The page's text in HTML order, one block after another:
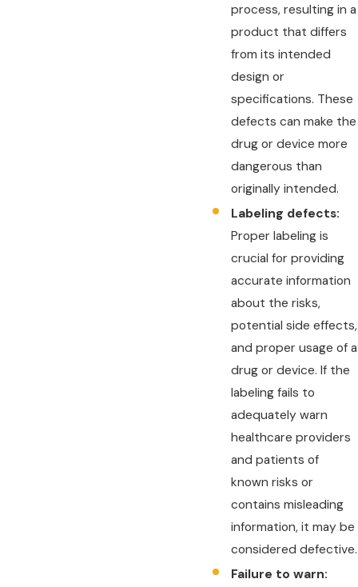
process, resulting in a
product that differs
from its intended
design or
specifications. These
defects can make the
drug or device more
dangerous than
originally intended.
Labeling defects:
Proper labeling is
crucial for providing
accurate information
about the risks,
potential side effects,
and proper usage of a
drug or device. If the
labeling fails to
adequately warn
healthcare providers
and patients of
known risks or
contains misleading
information, it may be
considered defective.
Failure to warn: